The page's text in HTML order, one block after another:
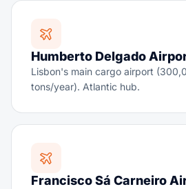
Humberto Delgado
Lisbon's main cargo airport
tons/year). Atlantic hub.
Francisco Sá Carneiro